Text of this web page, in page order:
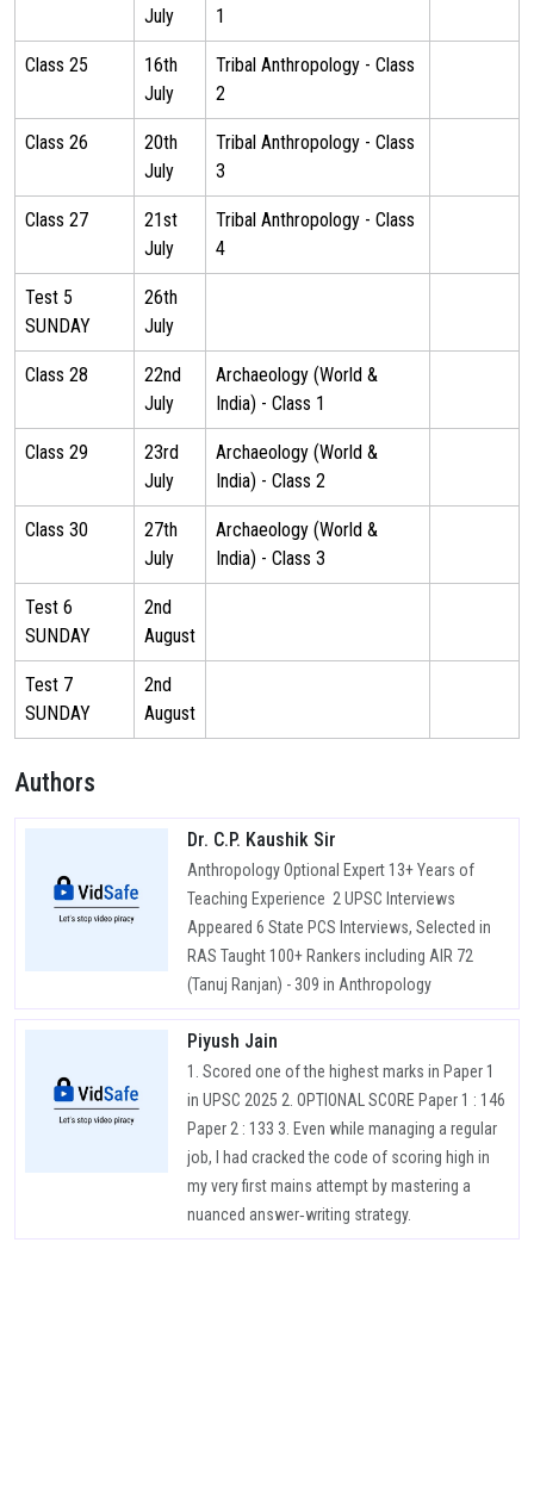
July
1
Class 25
16th
July
Tribal Anthropology - Class
2
Class 26
20th
July
Tribal Anthropology - Class
3
Class 27
21st
July
Tribal Anthropology - Class
4
Test 5
SUNDAY
26th
July
Class 28
22nd
July
Archaeology (World &
India) - Class 1
Class 29
23rd
July
Archaeology (World &
India) - Class 2
Class 30
27th
July
Archaeology (World &
India) - Class 3
Test 6
SUNDAY
2nd
August
Test 7
SUNDAY
2nd
August
Authors
Dr. C.P. Kaushik Sir
Anthropology Optional Expert 13+ Years of
Teaching Experience 2 UPSC Interviews
Appeared 6 State PCS Interviews, Selected in
RAS Taught 100+ Rankers including AIR 72
(Tanuj Ranjan) - 309 in Anthropology
Piyush Jain
1. Scored one of the highest marks in Paper 1
in UPSC 2025 2. OPTIONAL SCORE Paper 1 : 146
Paper 2 : 133 3. Even while managing a regular
job, I had cracked the code of scoring high in
my very first mains attempt by mastering a
nuanced answer‑writing strategy.